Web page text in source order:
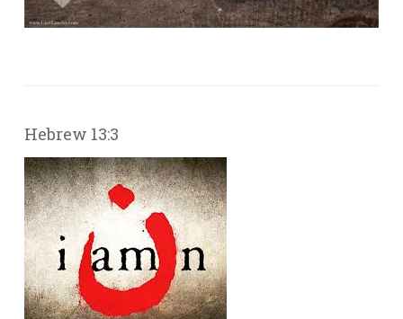
Hebrew 13:3